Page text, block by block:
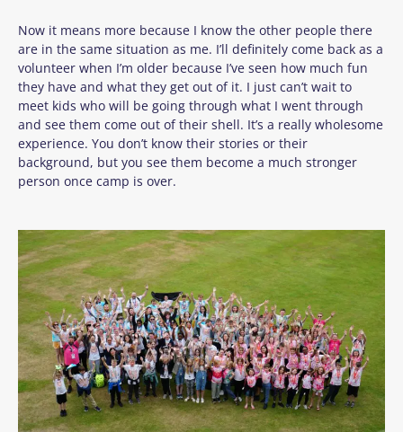
Now it means more because I know the other people there
are in the same situation as me. I’ll definitely come back as a
volunteer when I’m older because I’ve seen how much fun
they have and what they get out of it. I just can’t wait to
meet kids who will be going through what I went through
and see them come out of their shell. It’s a really wholesome
experience. You don’t know their stories or their
background, but you see them become a much stronger
person once camp is over.